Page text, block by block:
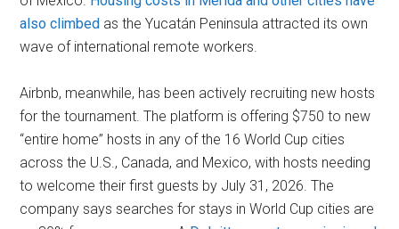
also climbed as the Yucatán Peninsula attracted its own
wave of international remote workers.
Airbnb, meanwhile, has been actively recruiting new hosts
for the tournament. The platform is offering $750 to new
“entire home” hosts in any of the 16 World Cup cities
across the U.S., Canada, and Mexico, with hosts needing
to welcome their first guests by July 31, 2026. The
company says searches for stays in World Cup cities are